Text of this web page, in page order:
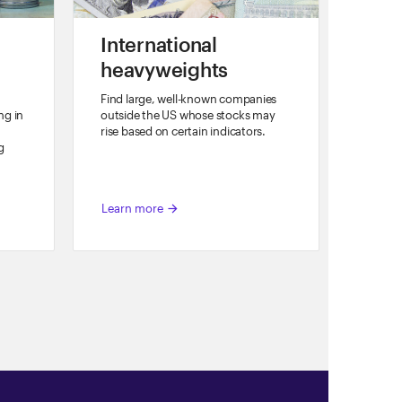
o
in
International
heavyweights
Find large, well-known companies
outside the US whose stocks may
rise based on certain indicators.
Learn more arrow_forward